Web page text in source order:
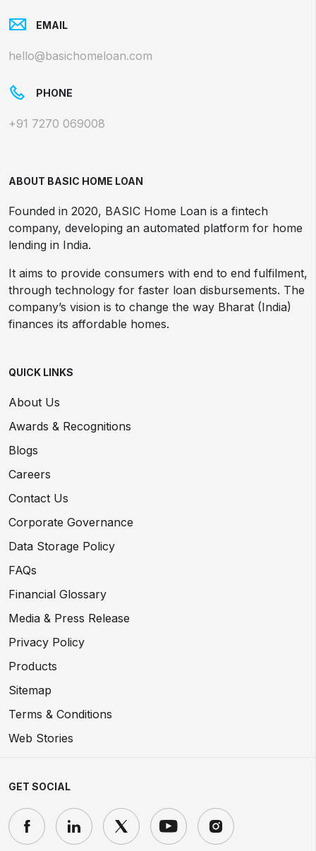
EMAIL
hello@basichomeloan.com
PHONE
+91 7270 069008
ABOUT BASIC HOME LOAN
Founded in 2020, BASIC Home Loan is a fintech
company, developing an automated platform for home
lending in India.
It aims to provide consumers with end to end fulfilment,
through technology for faster loan disbursements. The
company’s vision is to change the way Bharat (India)
finances its affordable homes.
QUICK LINKS
About Us
Awards & Recognitions
Blogs
Careers
Contact Us
Corporate Governance
Data Storage Policy
FAQs
Financial Glossary
Media & Press Release
Privacy Policy
Products
Sitemap
Terms & Conditions
Web Stories
GET SOCIAL